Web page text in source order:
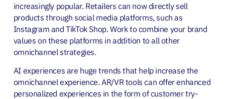
increasingly popular. Retailers can now directly sell
products through social media platforms, such as
Instagram and TikTok Shop. Work to combine your brand
values on these platforms in addition to all other
omnichannel strategies.
AI experiences are huge trends that help increase the
omnichannel experience. AR/VR tools can offer enhanced
personalized experiences in the form of customer try-